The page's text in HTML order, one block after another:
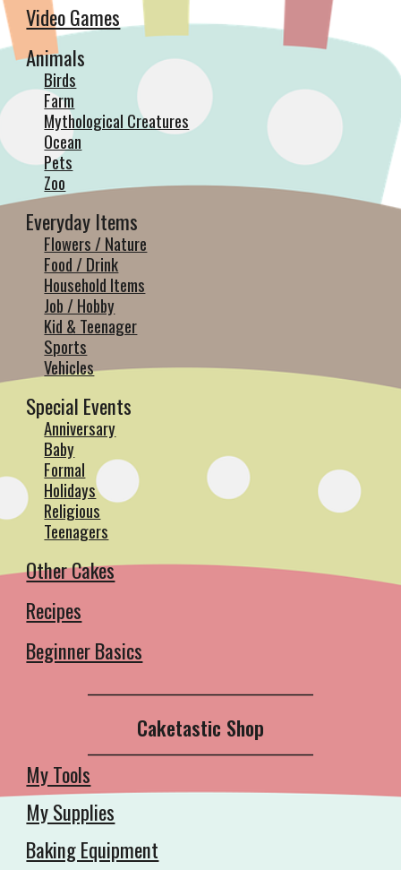
Video Games
Animals
Birds
Farm
Mythological Creatures
Ocean
Pets
Zoo
Everyday Items
Flowers / Nature
Food / Drink
Household Items
Job / Hobby
Kid & Teenager
Sports
Vehicles
Special Events
Anniversary
Baby
Formal
Holidays
Religious
Teenagers
Other Cakes
Recipes
Beginner Basics
Caketastic Shop
__________________________________________
My Tools
My Supplies
Baking Equipment